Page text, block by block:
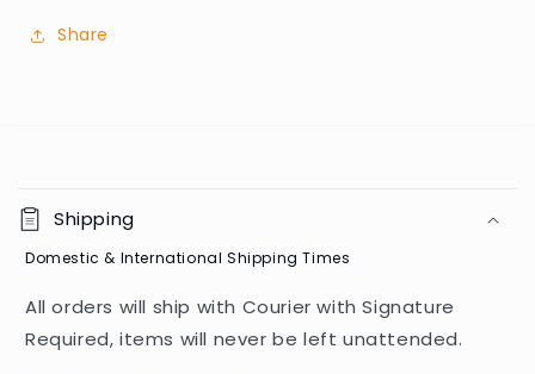
Share
o
l
a
p
Shipping
Domestic & International Shipping Times
All orders will ship with Courier with Signature
Required, items will never be left unattended.